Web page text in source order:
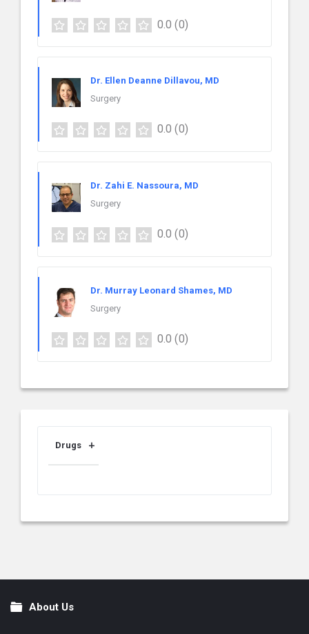
0.0 (0)
Dr. Ellen Deanne Dillavou, MD
Surgery
0.0 (0)
Dr. Zahi E. Nassoura, MD
Surgery
0.0 (0)
Dr. Murray Leonard Shames, MD
Surgery
0.0 (0)
Drugs
FooterAbout Us